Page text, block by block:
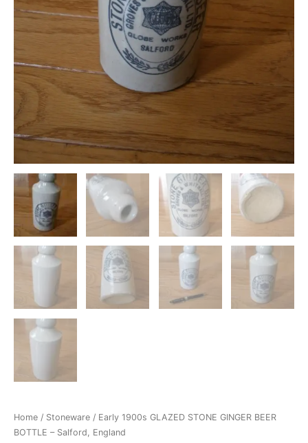
Home / Stoneware / Early 1900s GLAZED STONE GINGER BEER
BOTTLE – Salford, England